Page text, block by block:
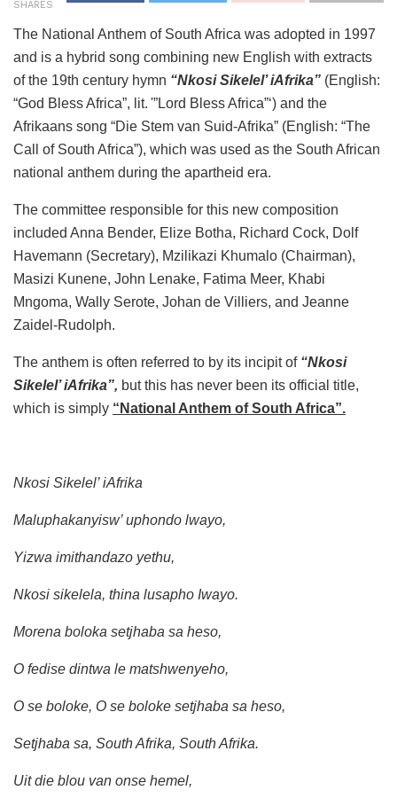
SHARES
The National Anthem of South Africa was adopted in 1997
and is a hybrid song combining new English with extracts
of the 19th century hymn “Nkosi Sikelel’ iAfrika” (English:
“God Bless Africa”, lit. '”Lord Bless Africa”‘) and the
Afrikaans song “Die Stem van Suid-Afrika” (English: “The
Call of South Africa”), which was used as the South African
national anthem during the apartheid era.
The committee responsible for this new composition
included Anna Bender, Elize Botha, Richard Cock, Dolf
Havemann (Secretary), Mzilikazi Khumalo (Chairman),
Masizi Kunene, John Lenake, Fatima Meer, Khabi
Mngoma, Wally Serote, Johan de Villiers, and Jeanne
Zaidel-Rudolph.
The anthem is often referred to by its incipit of “Nkosi
Sikelel’ iAfrika”, but this has never been its official title,
which is simply “National Anthem of South Africa”.
Nkosi Sikelel’ iAfrika
Maluphakanyisw’ uphondo lwayo,
Yizwa imithandazo yethu,
Nkosi sikelela, thina lusapho Iwayo.
Morena boloka setjhaba sa heso,
O fedise dintwa le matshwenyeho,
O se boloke, O se boloke setjhaba sa heso,
Setjhaba sa, South Afrika, South Afrika.
Uit die blou van onse hemel,